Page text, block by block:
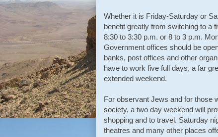
Whether it is Friday-Saturday or
benefit greatly from switching to a
8:30 to 3:30 p.m. or 8 to 3 p.m.
Government offices should be
banks, post offices and other
have to work five full days, a far
extended weekend.
For observant Jews and for those
society, a two day weekend will
shopping and to travel. Saturday
theatres and many other places